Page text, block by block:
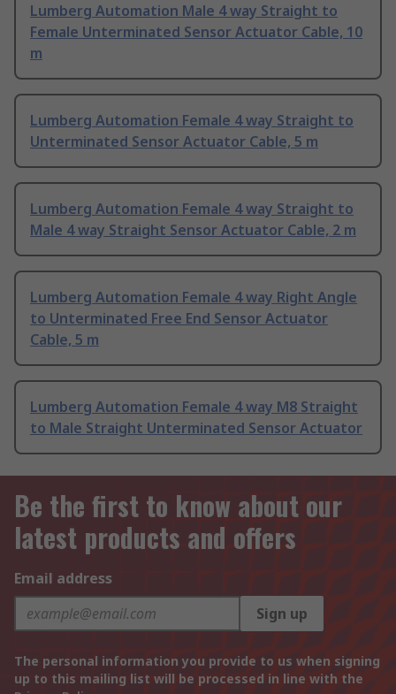
Lumberg Automation Male 4 way Straight to
Female Unterminated Sensor Actuator Cable, 10
m
Lumberg Automation Female 4 way Straight to
Unterminated Sensor Actuator Cable, 5 m
Lumberg Automation Female 4 way Straight to
Male 4 way Straight Sensor Actuator Cable, 2 m
Lumberg Automation Female 4 way Right Angle
to Unterminated Free End Sensor Actuator
Cable, 5 m
Lumberg Automation Female 4 way M8 Straight
to Male Straight Unterminated Sensor Actuator
Be the first to know about our
latest products and offers
Email address
Sign up
The personal information you provide to us when signing
up to this mailing list will be processed in line with the